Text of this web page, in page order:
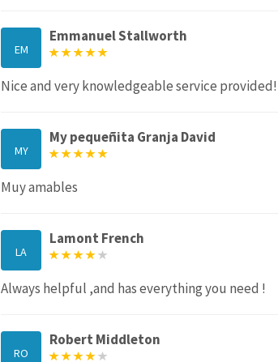
EM
Emmanuel Stallworth
Nice and very knowledgeable service
MY
My pequeñita Granja David
Muy amables
LA
Lamont French
Always helpful ,and has everything you need !
RO
Robert Middleton